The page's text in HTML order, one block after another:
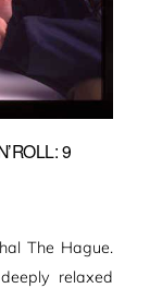
9
The Hague.
relaxed